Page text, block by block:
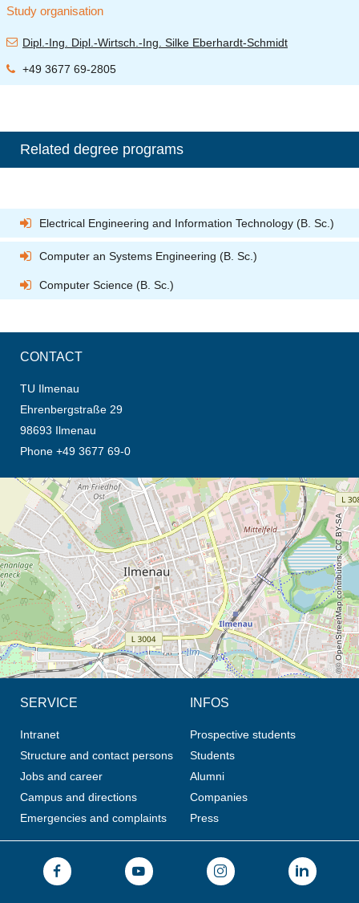
Study organisation
Dipl.-Ing. Dipl.-Wirtsch.-Ing. Silke Eberhardt-Schmidt
+49 3677 69-2805
Related degree programs
Electrical Engineering and Information Technology (B. Sc.)
Computer an Systems Engineering (B. Sc.)
Computer Science (B. Sc.)
CONTACT
TU Ilmenau
Ehrenbergstraße 29
98693 Ilmenau
Phone +49 3677 69-0
opens the direction in new tab (map)
© OpenStreetMap contributors, CC BY-SA
SERVICE
Intranet
Structure and contact persons
Jobs and career
Campus and directions
Emergencies and complaints
INFOS
Prospective students
Students
Alumni
Companies
Press